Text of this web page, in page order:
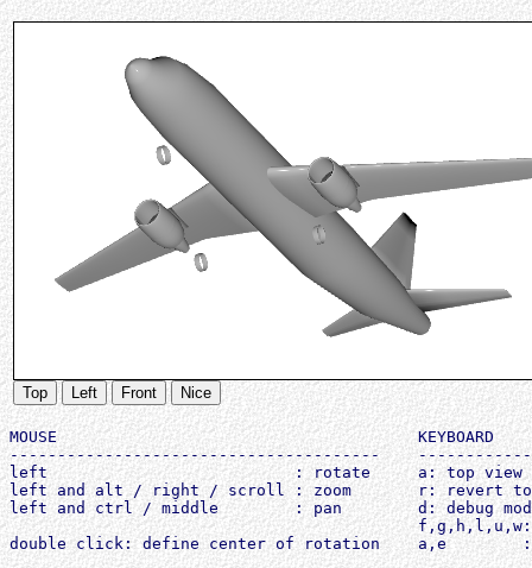
Top Left Front Nice
MOUSE                                      KEYBOARD
---------------------------------------
left                          : rotate     a: top view
left and alt / right / scroll : zoom       r: revert to
left and ctrl / middle        : pan